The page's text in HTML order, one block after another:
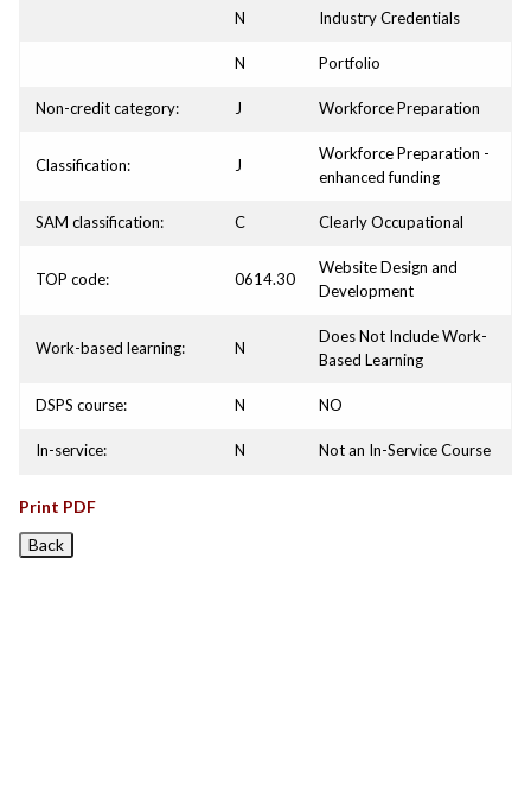
N Industry Credentials
N Portfolio
Non-credit category: J Workforce Preparation
Classification: J
Workforce Preparation -
enhanced funding
SAM classification: C Clearly Occupational
TOP code: 0614.30
Website Design and
Development
Work-based learning: N
Does Not Include Work-
Based Learning
DSPS course: N NO
In-service: N Not an In-Service Course
Print PDF